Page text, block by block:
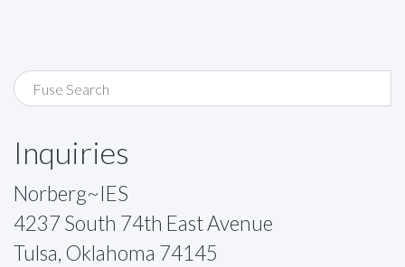
Inquiries
Norberg~IES
4237 South 74th East Avenue
Tulsa, Oklahoma 74145